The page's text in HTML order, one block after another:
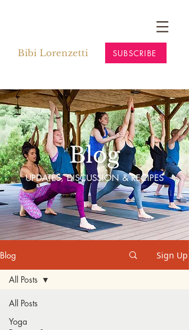
Bibi Lorenzetti SUBSCRIBE
Blog
UPDATES, DISCUSSION & RECIPES
Blog Sign Up
All Posts
Yoga
All Posts